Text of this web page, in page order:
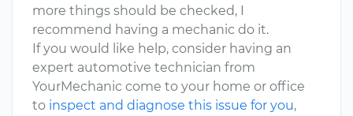
more things should be checked, I
recommend having a mechanic do it.
If you would like help, consider having an
expert automotive technician from
YourMechanic come to your home or office
to inspect and diagnose this issue for you,